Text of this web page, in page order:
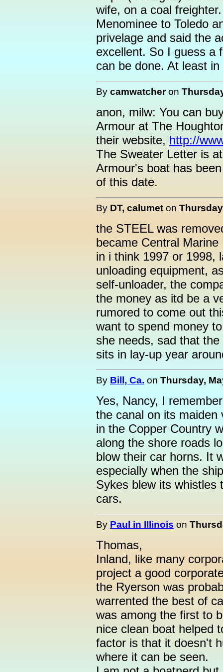
wife, on a coal
Menominee to Toledo
privelage and said the
excellent. So I guess a
can be done. At least
By camwatcheron
anon, milw: You can
Armour at The
their website, http://
The Sweater Letter is
Armour's boat has
of this date.
By DT, calumet on
the STEEL was
became Central
in i think 1997 or 1998,
unloading equipment,
self-unloader, the
the money as itd be a
rumored to come out
want to spend money
she needs, sad that
sits in lay-up year
By Bill, Ca. on Thursday,
Yes, Nancy, I
the canal on its
in the Copper Country
along the shore roads
blow their car horns. It
especially when the
Sykes blew its whistles
cars.
By Paul in Illinois on
Thomas,
Inland, like many
project a good
the Ryerson was
warrented the best of
was among the first to
nice clean boat helped
factor is that it doesn't
where it can be seen.